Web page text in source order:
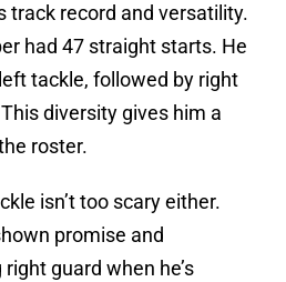
track record and versatility.
had 47 straight starts. He
tackle, followed by right
diversity gives him a
roster.
isn’t too scary either.
promise and
guard when he’s